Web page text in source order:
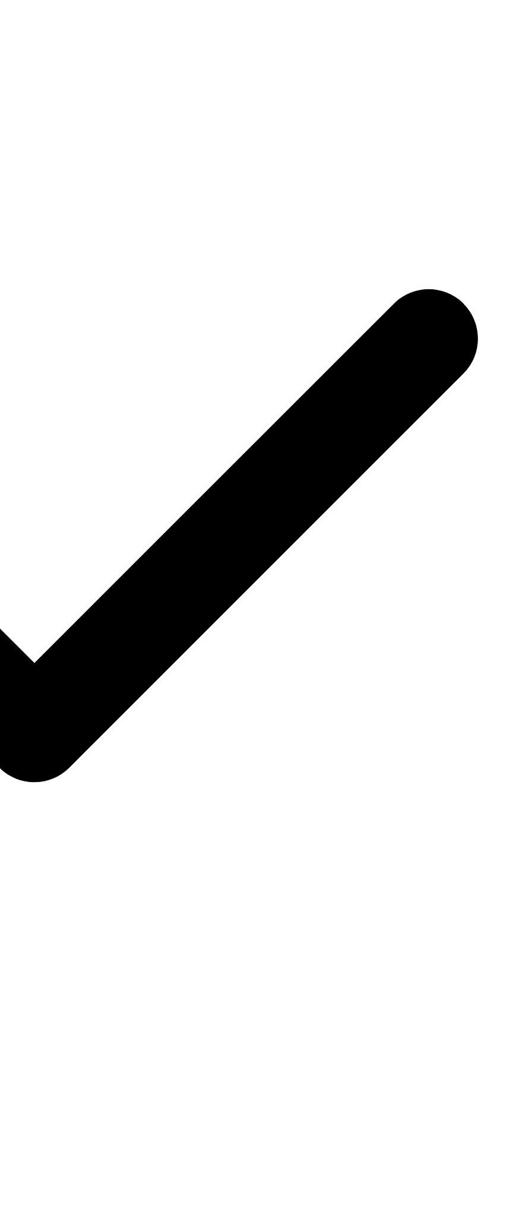
all Snowflake documentation pages. Markdown version of this page: /en/user-guide/data-integration/